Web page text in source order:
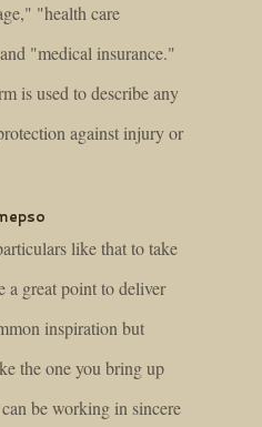
"health care
"medical insurance."
is used to describe any
against injury or
like that to take
a great point to deliver
inspiration but
the one you bring up
be working in sincere